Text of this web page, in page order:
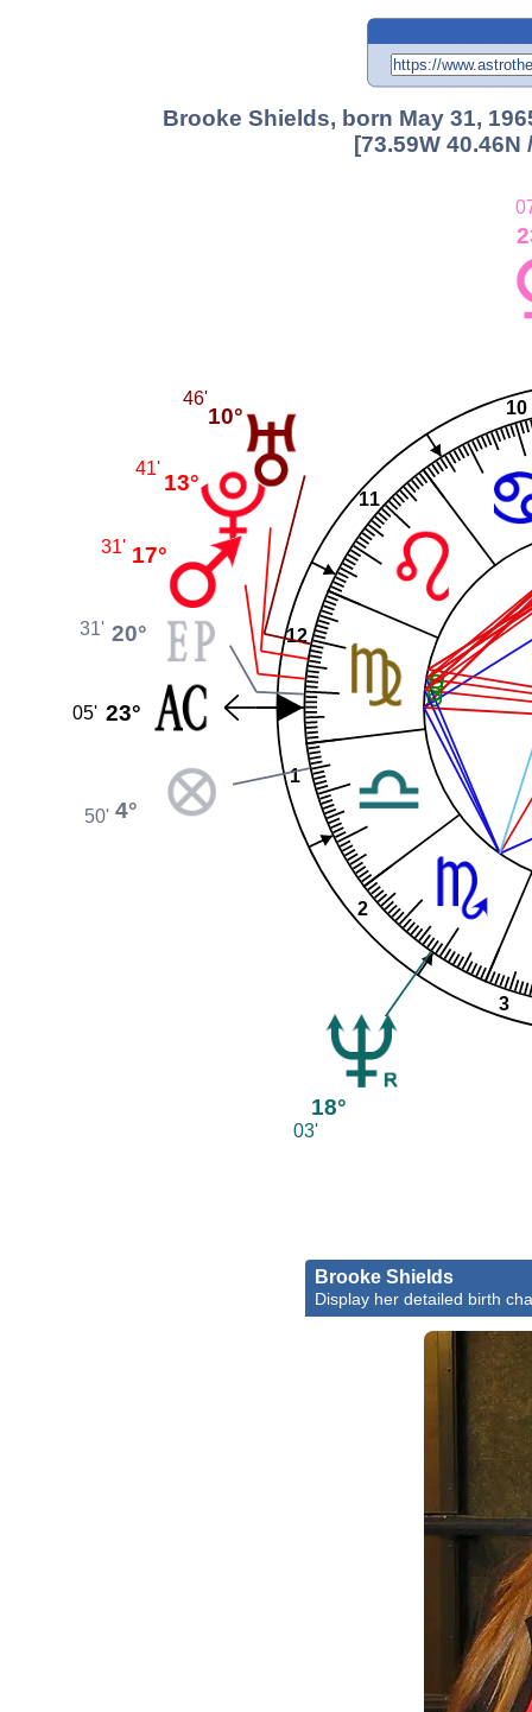
Brooke Shields, born May 31,
[73.59W 40.46N
1
2
3
10
11
12
10°
46'
13°
41'
17°
31'
20°
31'
23°
05'
4°
50'
18°
03'
Brooke Shields
Display her detailed birth